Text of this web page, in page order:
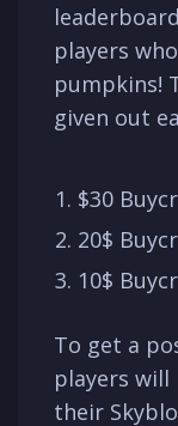
players
pumpkins!
given out
$30
20$
10$
To get a
players
their